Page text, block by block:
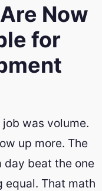
Now
for
job was volume.
up more. The
day beat the one
equal. That math